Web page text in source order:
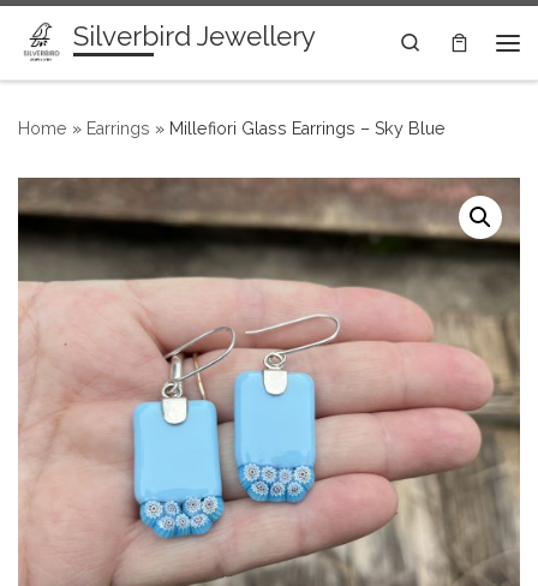
Skip to content
Silverbird Jewellery
Search
Home » Earrings » Millefiori Glass Earrings – Sky Blue